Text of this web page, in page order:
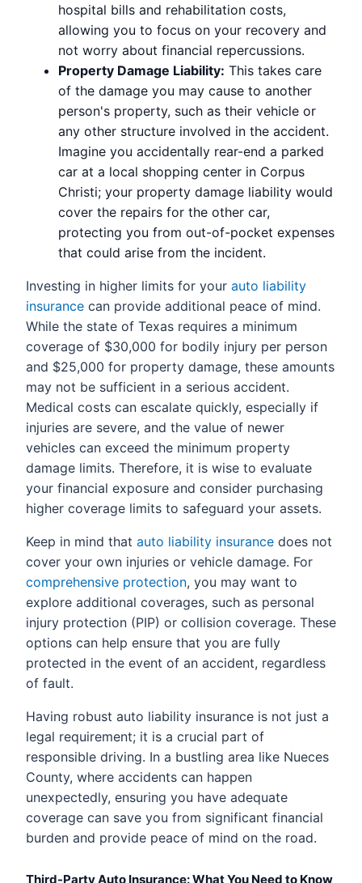
hospital bills and rehabilitation costs,
allowing you to focus on your recovery and
not worry about financial repercussions.
Property Damage Liability: This takes care
of the damage you may cause to another
person's property, such as their vehicle or
any other structure involved in the accident.
Imagine you accidentally rear-end a parked
car at a local shopping center in Corpus
Christi; your property damage liability would
cover the repairs for the other car,
protecting you from out-of-pocket expenses
that could arise from the incident.
Investing in higher limits for your auto liability
insurance can provide additional peace of mind.
While the state of Texas requires a minimum
coverage of $30,000 for bodily injury per person
and $25,000 for property damage, these amounts
may not be sufficient in a serious accident.
Medical costs can escalate quickly, especially if
injuries are severe, and the value of newer
vehicles can exceed the minimum property
damage limits. Therefore, it is wise to evaluate
your financial exposure and consider purchasing
higher coverage limits to safeguard your assets.
Keep in mind that auto liability insurance does not
cover your own injuries or vehicle damage. For
comprehensive protection, you may want to
explore additional coverages, such as personal
injury protection (PIP) or collision coverage. These
options can help ensure that you are fully
protected in the event of an accident, regardless
of fault.
Having robust auto liability insurance is not just a
legal requirement; it is a crucial part of
responsible driving. In a bustling area like Nueces
County, where accidents can happen
unexpectedly, ensuring you have adequate
coverage can save you from significant financial
burden and provide peace of mind on the road.
Third-Party Auto Insurance: What You Need to Know